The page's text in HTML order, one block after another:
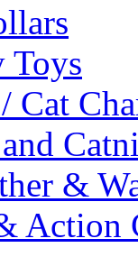
Toys
Cat
&
Action